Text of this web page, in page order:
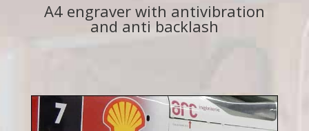
A4 engraver with antivibration
and anti backlash